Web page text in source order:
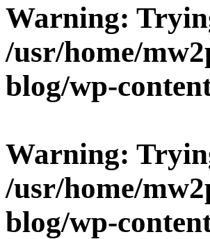
Warning:
/usr/home/
blog/wp-
Warning:
/usr/home/
blog/wp-